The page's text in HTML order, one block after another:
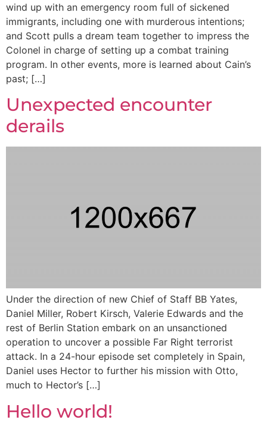
wind up with an emergency room full of sickened
immigrants, including one with murderous intentions;
and Scott pulls a dream team together to impress the
Colonel in charge of setting up a combat training
program. In other events, more is learned about Cain’s
past; […]
Unexpected encounter
derails
Under the direction of new Chief of Staff BB Yates,
Daniel Miller, Robert Kirsch, Valerie Edwards and the
rest of Berlin Station embark on an unsanctioned
operation to uncover a possible Far Right terrorist
attack. In a 24-hour episode set completely in Spain,
Daniel uses Hector to further his mission with Otto,
much to Hector’s […]
Hello world!